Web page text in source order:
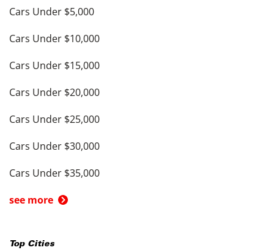
Cars Under $5,000
Cars Under $10,000
Cars Under $15,000
Cars Under $20,000
Cars Under $25,000
Cars Under $30,000
Cars Under $35,000
see more
Top Cities